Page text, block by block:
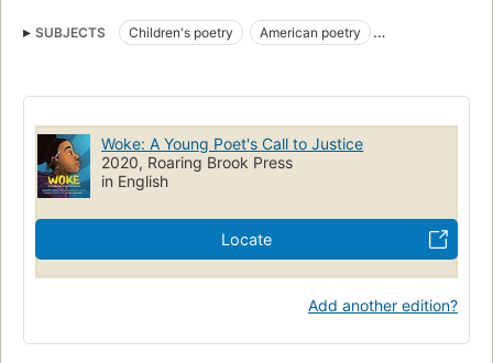
SUBJECTS Children's poetry
American poetry
Social change
Poetry
JUVENILE FICTION / People & Places / United States
JUVENILE FICTION / Poetry
JUVENILE FICTION / Social Themes
Children's books
Illustrated children's books
Children's literature
Woke: A Young Poet's Call to Justice
2020, Roaring Brook Press
in English
Locate
Add another edition?